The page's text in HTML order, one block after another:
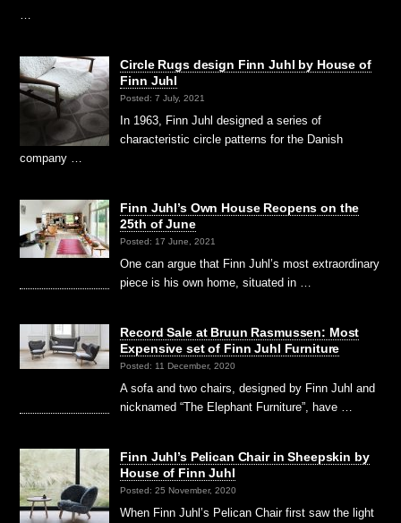
Circle Rugs design Finn Juhl by House of
Finn Juhl
Posted: 7 July, 2021
In 1963, Finn Juhl designed a series of
characteristic circle patterns for the Danish
company …
Finn Juhl’s Own House Reopens on the
25th of June
Posted: 17 June, 2021
One can argue that Finn Juhl’s most extraordinary
piece is his own home, situated in …
Record Sale at Bruun Rasmussen: Most
Expensive set of Finn Juhl Furniture
Posted: 11 December, 2020
A sofa and two chairs, designed by Finn Juhl and
nicknamed “The Elephant Furniture”, have …
Finn Juhl’s Pelican Chair in Sheepskin by
House of Finn Juhl
Posted: 25 November, 2020
When Finn Juhl’s Pelican Chair first saw the light